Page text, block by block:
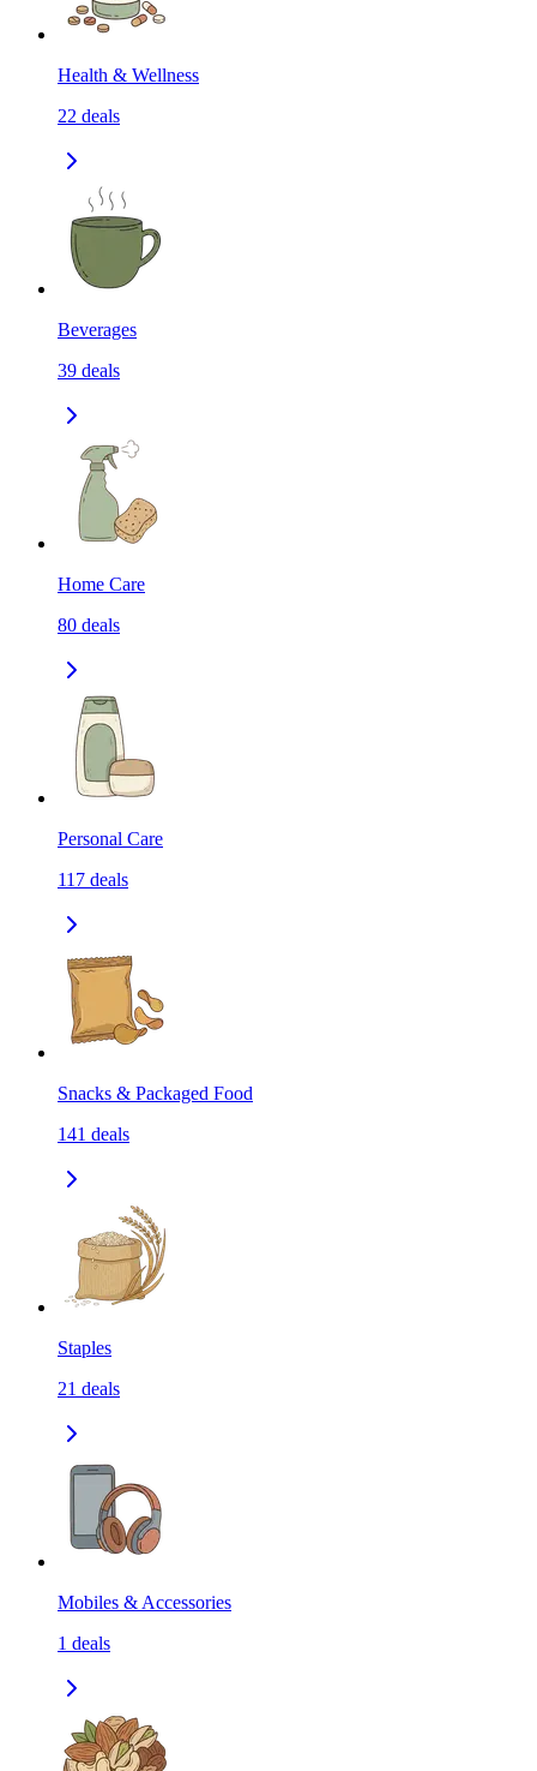
Health & Wellness
22 deals
Beverages
39 deals
Home Care
80 deals
Personal Care
117 deals
Snacks & Packaged Food
141 deals
Staples
21 deals
Mobiles & Accessories
1 deals